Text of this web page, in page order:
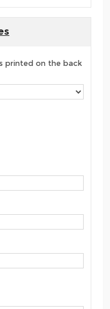
printed on the back